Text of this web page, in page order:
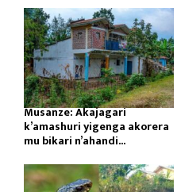
Musanze: Akajagari
k’amashuri yigenga akorera
mu bikari n’ahandi...